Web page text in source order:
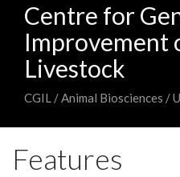
Centre for
Improvement
Livestock
CGIL / Animal Biosciences /
Features